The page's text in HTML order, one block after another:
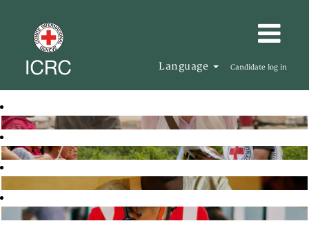
Language Candidate log in